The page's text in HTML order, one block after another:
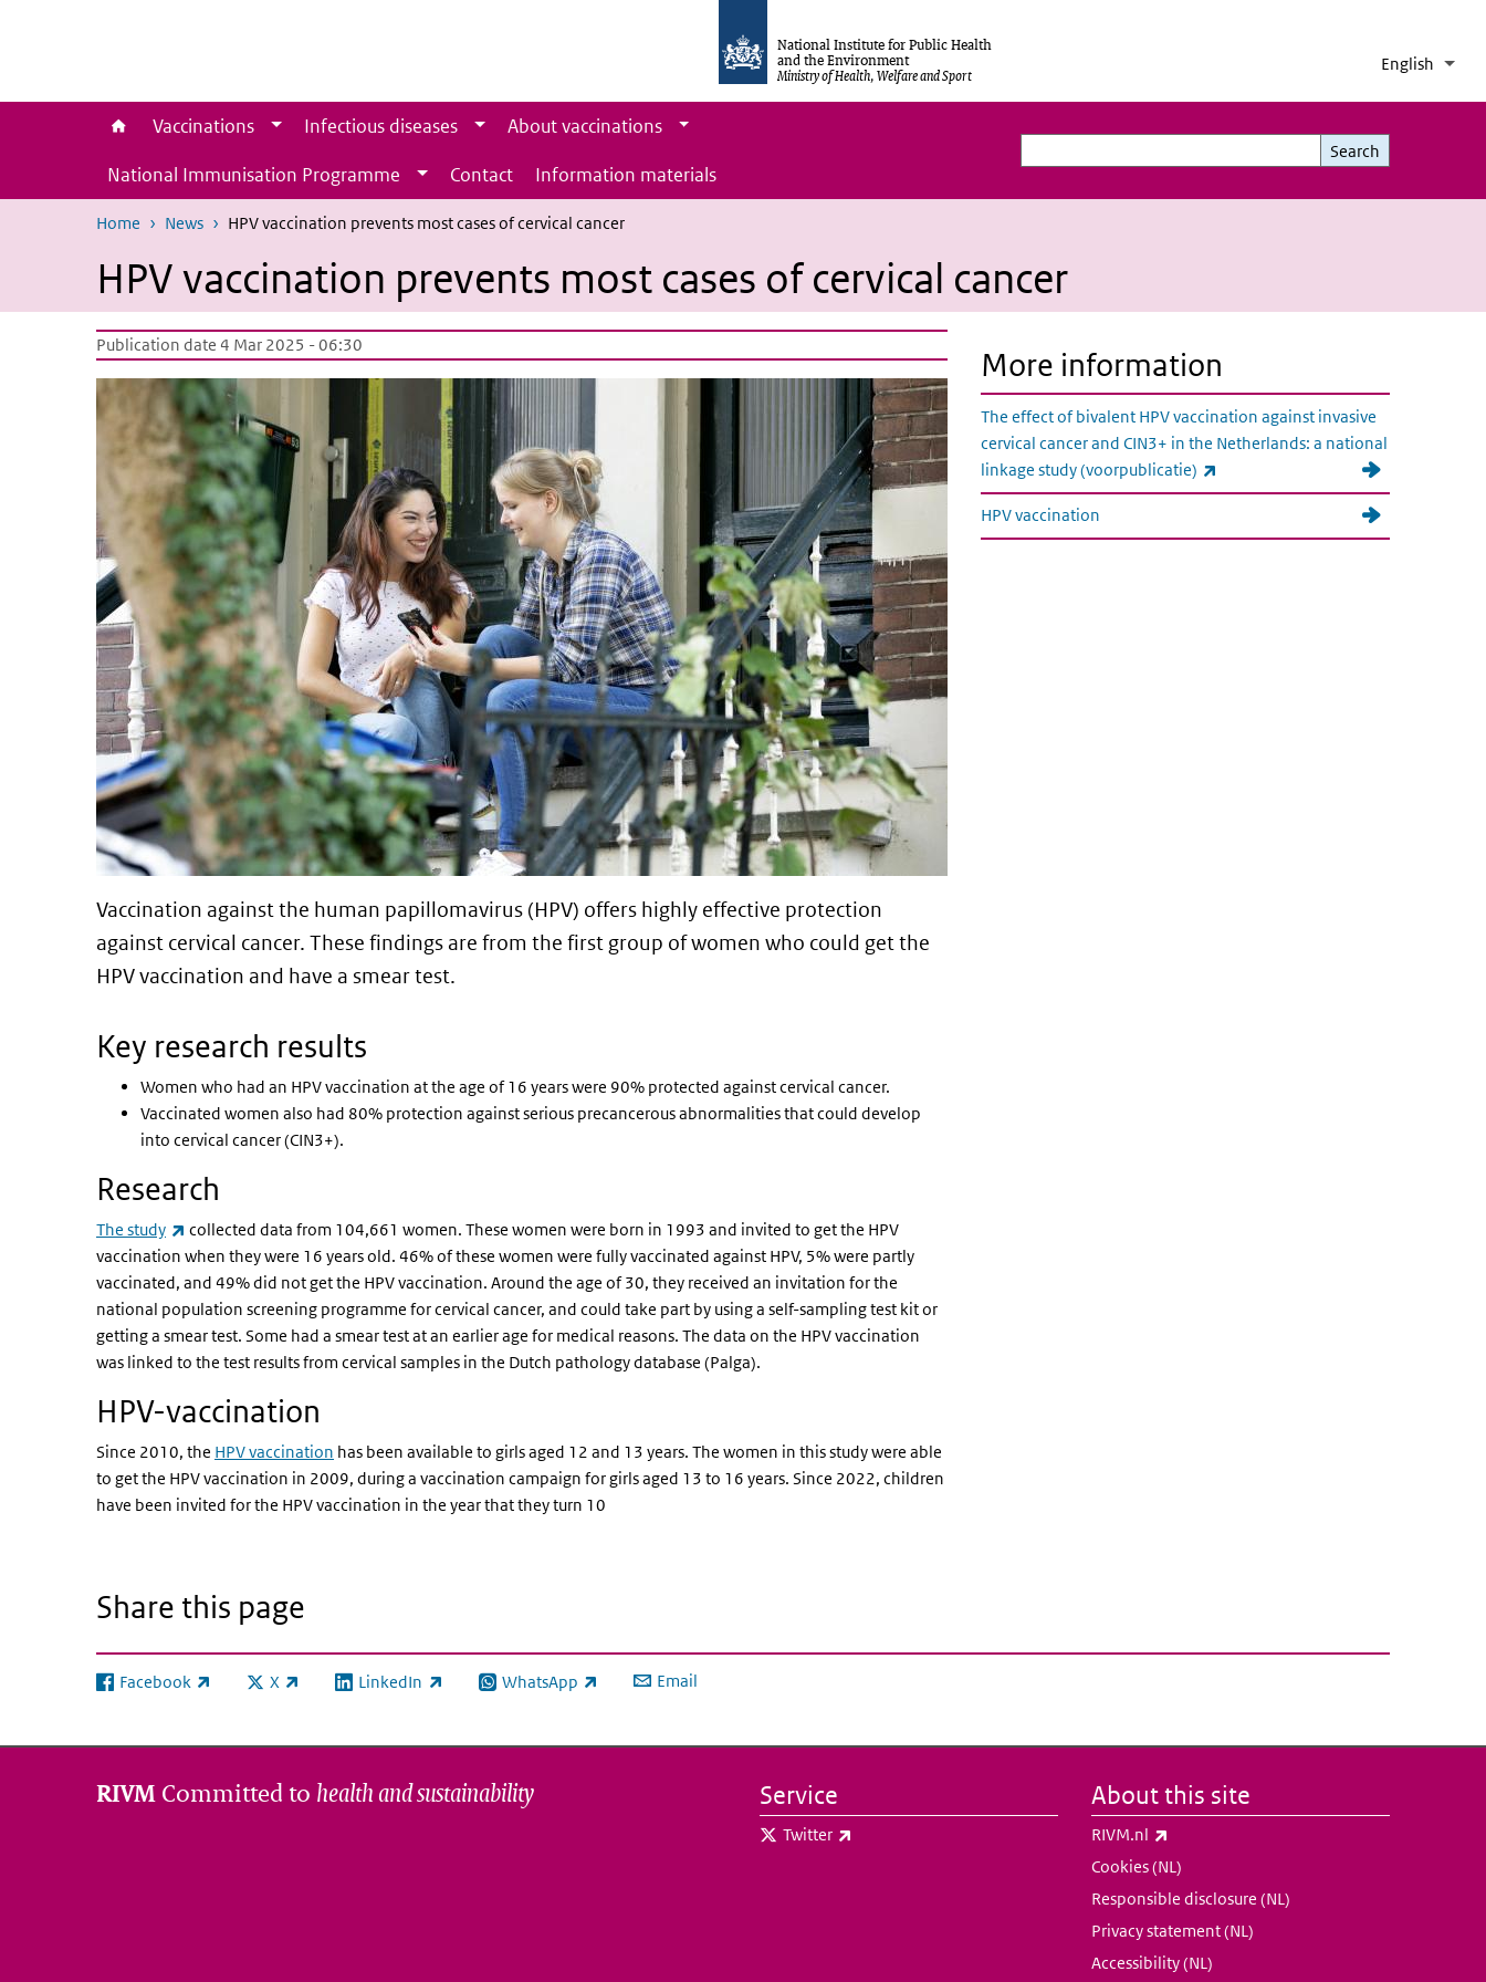
National Institute for Public Health
and the Environment
Ministry of Health, Welfare and Sport
English List
Vaccinations Infectious diseases
About vaccinations
National Immunisation Programme
Contact Information materials
Search
Search
Home News HPV vaccination prevents most cases of cervical cancer
HPV vaccination prevents most cases of cervical cancer
Publication date 4 Mar 2025 - 06:30
Vaccination against the human papillomavirus (HPV) offers highly effective protection
against cervical cancer. These findings are from the first group of women who could get the
HPV vaccination and have a smear test.
Key research results
Women who had an HPV vaccination at the age of 16 years were 90% protected against cervical cancer.
Vaccinated women also had 80% protection against serious precancerous abnormalities that could develop
into cervical cancer (CIN3+).
Research
The study (link is external)
collected data from 104,661 women. These women were born in 1993 and invited to get the HPV
vaccination when they were 16 years old. 46% of these women were fully vaccinated against HPV, 5% were partly
vaccinated, and 49% did not get the HPV vaccination. Around the age of 30, they received an invitation for the
national population screening programme for cervical cancer, and could take part by using a self-sampling test kit or
getting a smear test. Some had a smear test at an earlier age for medical reasons. The data on the HPV vaccination
was linked to the test results from cervical samples in the Dutch pathology database (Palga).
HPV-vaccination
Since 2010, the HPV vaccination has been available to girls aged 12 and 13 years. The women in this study were able
to get the HPV vaccination in 2009, during a vaccination campaign for girls aged 13 to 16 years. Since 2022, children
have been invited for the HPV vaccination in the year that they turn 10
More information
The effect of bivalent HPV vaccination against invasive
cervical cancer and CIN3+ in the Netherlands: a national
linkage study (voorpublicatie)
HPV vaccination
Share this page
Facebook
(link is external) X
(link is external)LinkedIn
(link is external) WhatsApp
(link is external) Email
RIVM Committed to health and sustainability Service
Twitter
About this site
RIVM.nl
Cookies (NL)
Responsible disclosure (NL)
Privacy statement (NL)
Accessibility (NL)